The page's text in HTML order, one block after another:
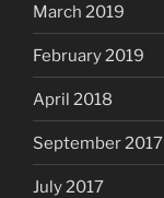
March 2019
February 2019
April 2018
September 2017
July 2017